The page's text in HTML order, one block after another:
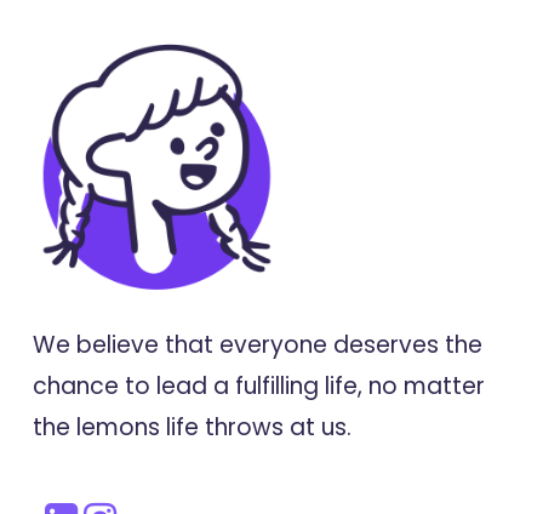
We believe that everyone deserves the
chance to lead a fulfilling life, no matter
the lemons life throws at us.